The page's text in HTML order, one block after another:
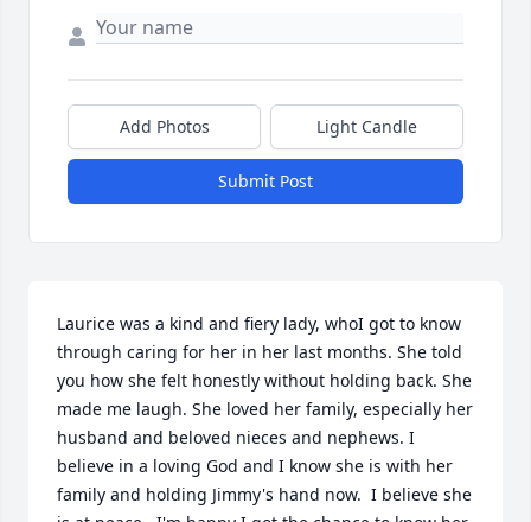
Add Photos Light Candle
Submit Post
Laurice was a kind and fiery lady, whoI got to know
through caring for her in her last months. She told
you how she felt honestly without holding back. She
made me laugh. She loved her family, especially her
husband and beloved nieces and nephews. I
believe in a loving God and I know she is with her
family and holding Jimmy's hand now.  I believe she